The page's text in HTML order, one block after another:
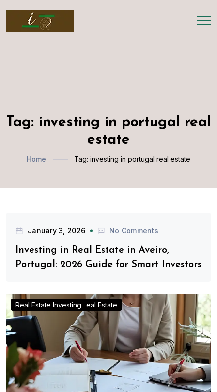
Tag: investing in portugal real
estate
Home Tag: investing in portugal real estate
January 3, 2026 No Comments
Investing in Real Estate in Aveiro,
Portugal: 2026 Guide for Smart Investors
Advice for Real Estate Investors
Investing in Portugal Real Estate
Real Estate Investing